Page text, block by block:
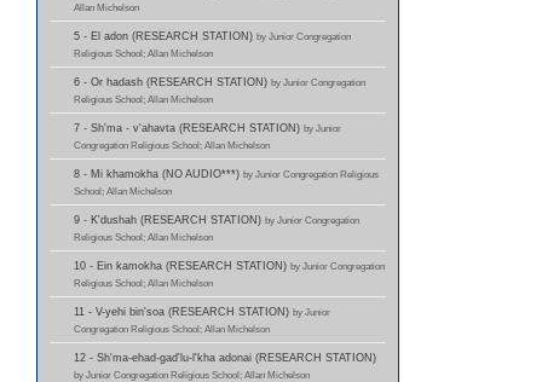
Allan Michelson
5 - El adon (RESEARCH STATION) by Junior Congregation
Religious School; Allan Michelson
6 - Or hadash (RESEARCH STATION) by Junior Congregation
Religious School; Allan Michelson
7 - Sh'ma - v'ahavta (RESEARCH STATION) by Junior
Congregation Religious School; Allan Michelson
8 - Mi khamokha (NO AUDIO***) by Junior Congregation Religious
School; Allan Michelson
9 - K'dushah (RESEARCH STATION) by Junior Congregation
Religious School; Allan Michelson
10 - Ein kamokha (RESEARCH STATION) by Junior Congregation
Religious School; Allan Michelson
11 - V-yehi bin'soa (RESEARCH STATION) by Junior
Congregation Religious School; Allan Michelson
12 - Sh'ma-ehad-gad'lu-l'kha adonai (RESEARCH STATION)
by Junior Congregation Religious School; Allan Michelson